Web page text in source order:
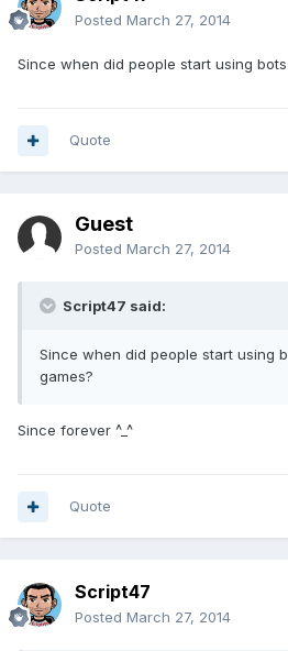
Posted March 27, 2014
Since when did people start using
Quote
Guest
Posted March 27, 2014
Script47 said:
Since when did people start using
games?
Since forever ^_^
Quote
Script47
Posted March 27, 2014